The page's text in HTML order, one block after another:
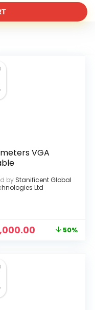
VGA
by Stanificent Global
Ltd
50%